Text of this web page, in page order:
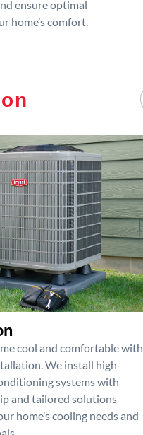
ensure optimal
home’s comfort.
cool and comfortable with
We install high-
systems with
and tailored solutions
home’s cooling needs and